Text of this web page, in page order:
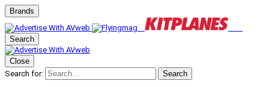
Brands
Search
Close
Search for:
Search